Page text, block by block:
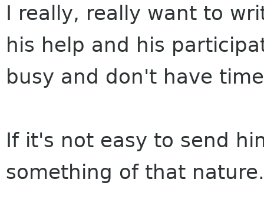
I really, really want to
his help and his
busy and don't have
If it's not easy to send
something of that